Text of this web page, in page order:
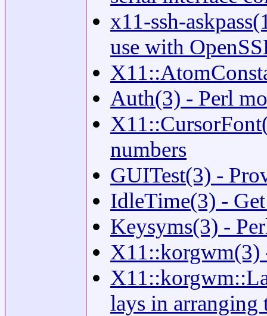
x11-ssh-
use with
Auth(3) - Perl
numbers
GUITest(3) -
IdleTime(3) -
Keysyms(3) -
X11::korgwm(3)
lays in arranging